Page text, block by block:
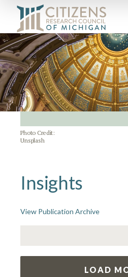
Photo Credit:
Unsplash
Insights
View Publication Archive
LOAD